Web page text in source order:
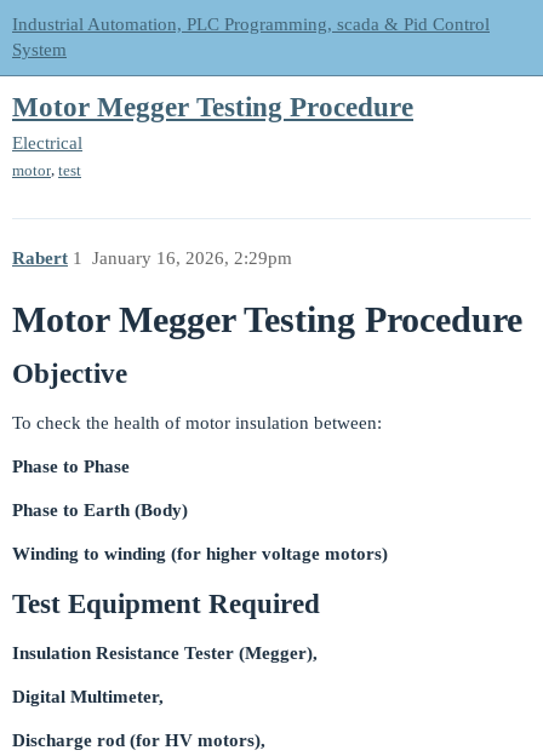
Industrial Automation, PLC Programming, scada & Pid Control
System
Motor Megger Testing Procedure
Electrical
motor test
Rabert January 16, 2026, 2:29pm
1
Motor Megger Testing Procedure
Objective
To check the health of motor insulation between:
Phase to Phase
Phase to Earth (Body)
Winding to winding (for higher voltage motors)
Test Equipment Required
Insulation Resistance Tester (Megger),
Digital Multimeter,
Discharge rod (for HV motors),